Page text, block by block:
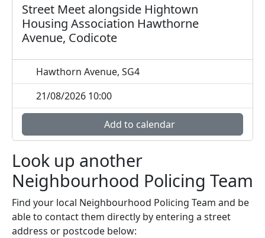
Street Meet alongside Hightown
Housing Association Hawthorne
Avenue, Codicote
Hawthorn Avenue, SG4
21/08/2026 10:00
Add to calendar
Look up another
Neighbourhood Policing Team
Find your local Neighbourhood Policing Team and be
able to contact them directly by entering a street
address or postcode below: